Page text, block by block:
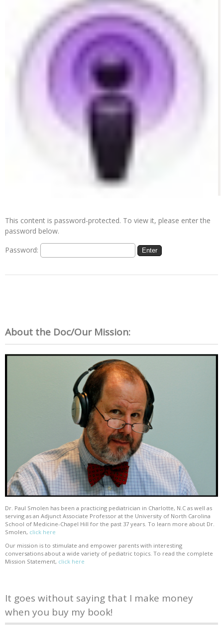
This content is password-protected. To view it, please enter the
password below.
Password:
About the Doc/Our Mission:
Dr. Paul Smolen has been a practicing pediatrician in Charlotte, N.C as well as
serving as an Adjunct Associate Professor at the University of North Carolina
School of Medicine-Chapel Hill for the past 37 years. To learn more about Dr.
Smolen, click here
Our mission is to stimulate and empower parents with interesting
conversations about a wide variety of pediatric topics. To read the complete
Mission Statement, click here
It goes without saying that I make money
when you buy my book!